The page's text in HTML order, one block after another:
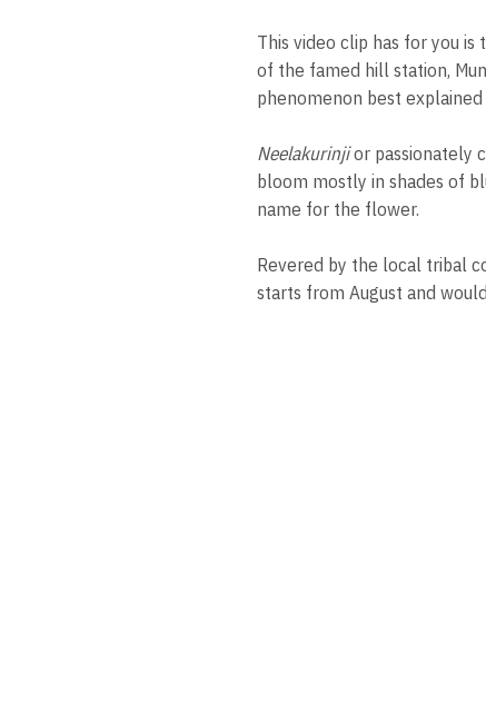
This video clip has for you
of the famed hill station,
phenomenon best
Neelakurinjior passionately
bloom mostly in shades of
name for the flower.
Revered by the local tribal
starts from August and